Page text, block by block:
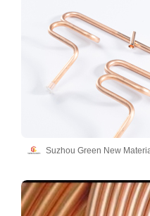
Suzhou Green New